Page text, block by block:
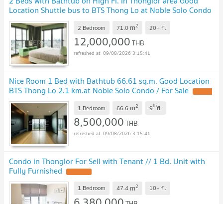
Location Shuttle bus to BTS Thong Lo at Noble Solo Condo
/ For Sale
2 Bedroom 71.0 m2 20+ fl.
12,000,000THB
09/08/2026 3:15:41
Nice Room 1 Bed with Bathtub 66.61 sq.m. Good Location
BTS Thong Lo 2.1 km.at Noble Solo Condo / For Sale
1 Bedroom 66.6 m2 9thfl.
8,500,000THB
09/08/2026 3:15:41
Condo in Thonglor For Sell with Tenant // 1 Bd. Unit with
Fully Furnished
1 Bedroom 47.4 m2 10+ fl.